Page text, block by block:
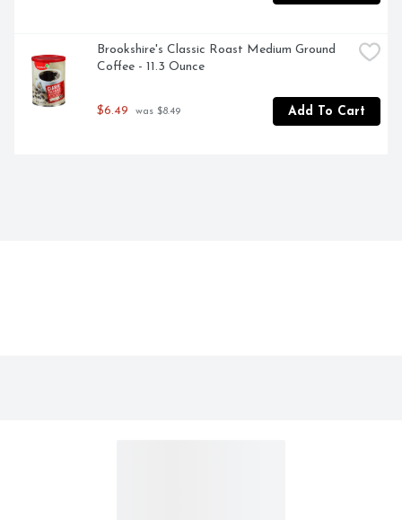
Brookshire's Classic Roast Medium Ground
Coffee - 11.3 Ounce
$6.49 was $8.49 Add To Cart